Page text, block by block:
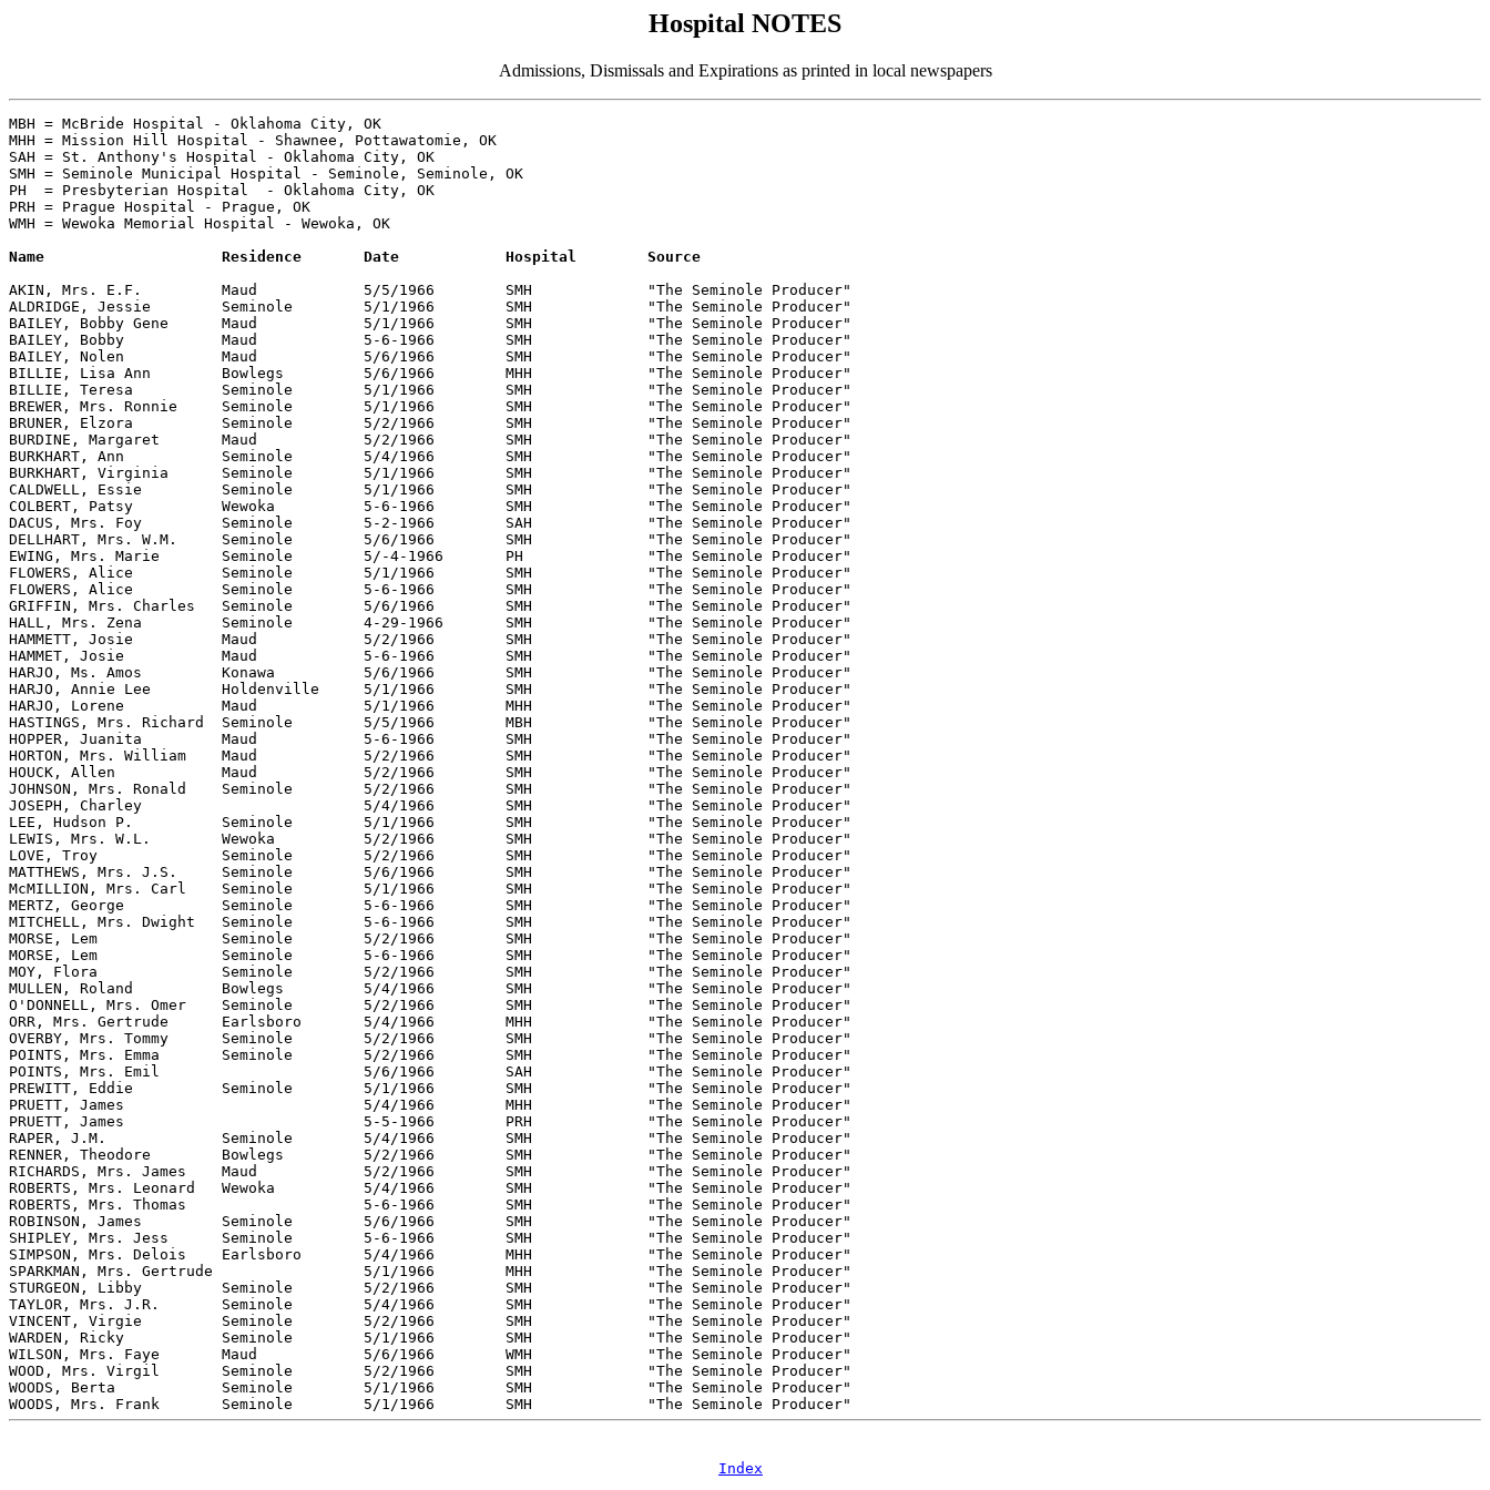
Hospital NOTES
Admissions, Dismissals and Expirations as printed in local newspapers
MBH = McBride Hospital - Oklahoma City, OK
MHH = Mission Hill Hospital - Shawnee, Pottawatomie, OK
SAH = St. Anthony's Hospital - Oklahoma City, OK
SMH = Seminole Municipal Hospital - Seminole, Seminole, OK
PH  = Presbyterian Hospital  - Oklahoma City, OK
PRH = Prague Hospital - Prague, OK
WMH = Wewoka Memorial Hospital - Wewoka, OK
Name			Residence	Date		Hospital	Source
AKIN, Mrs. E.F. 	Maud		5/5/1966	SMH		"The Seminole Producer"
ALDRIDGE, Jessie	Seminole	5/1/1966	SMH		"The Seminole Producer"
BAILEY, Bobby Gene	Maud		5/1/1966	SMH		"The Seminole Producer"
BAILEY, Bobby		Maud		5-6-1966	SMH		"The Seminole Producer"
BAILEY, Nolen		Maud		5/6/1966	SMH		"The Seminole Producer"
BILLIE, Lisa Ann	Bowlegs		5/6/1966	MHH		"The Seminole Producer"
BILLIE, Teresa		Seminole	5/1/1966	SMH		"The Seminole Producer"
BREWER, Mrs. Ronnie	Seminole	5/1/1966	SMH		"The Seminole Producer"
BRUNER, Elzora		Seminole	5/2/1966	SMH		"The Seminole Producer"
BURDINE, Margaret	Maud		5/2/1966	SMH		"The Seminole Producer"
BURKHART, Ann		Seminole	5/4/1966	SMH		"The Seminole Producer"
BURKHART, Virginia	Seminole	5/1/1966	SMH		"The Seminole Producer"
CALDWELL, Essie		Seminole	5/1/1966	SMH		"The Seminole Producer"
COLBERT, Patsy		Wewoka		5-6-1966	SMH		"The Seminole Producer"
DACUS, Mrs. Foy		Seminole	5-2-1966	SAH		"The Seminole Producer"
DELLHART, Mrs. W.M.	Seminole	5/6/1966	SMH		"The Seminole Producer"
EWING, Mrs. Marie	Seminole	5/-4-1966	PH		"The Seminole Producer"
FLOWERS, Alice 		Seminole	5/1/1966	SMH		"The Seminole Producer"
FLOWERS, Alice 		Seminole	5-6-1966	SMH		"The Seminole Producer"
GRIFFIN, Mrs. Charles	Seminole	5/6/1966	SMH		"The Seminole Producer"
HALL, Mrs. Zena		Seminole	4-29-1966	SMH		"The Seminole Producer"
HAMMETT, Josie		Maud		5/2/1966	SMH		"The Seminole Producer"
HAMMET, Josie		Maud		5-6-1966	SMH		"The Seminole Producer"
HARJO, Ms. Amos		Konawa		5/6/1966	SMH		"The Seminole Producer"
HARJO, Annie Lee	Holdenville	5/1/1966	SMH		"The Seminole Producer"
HARJO, Lorene 		Maud		5/1/1966	MHH		"The Seminole Producer"
HASTINGS, Mrs. Richard 	Seminole	5/5/1966	MBH		"The Seminole Producer"
HOPPER, Juanita 	Maud		5-6-1966	SMH		"The Seminole Producer"
HORTON, Mrs. William 	Maud		5/2/1966	SMH		"The Seminole Producer"
HOUCK, Allen 		Maud		5/2/1966	SMH		"The Seminole Producer"
JOHNSON, Mrs. Ronald	Seminole	5/2/1966	SMH		"The Seminole Producer"
JOSEPH, Charley				5/4/1966	SMH		"The Seminole Producer"
LEE, Hudson P.		Seminole	5/1/1966	SMH		"The Seminole Producer"
LEWIS, Mrs. W.L.	Wewoka		5/2/1966	SMH		"The Seminole Producer"
LOVE, Troy 		Seminole	5/2/1966	SMH		"The Seminole Producer"
MATTHEWS, Mrs. J.S.	Seminole	5/6/1966	SMH		"The Seminole Producer"
McMILLION, Mrs. Carl 	Seminole	5/1/1966	SMH		"The Seminole Producer"
MERTZ, George		Seminole	5-6-1966	SMH		"The Seminole Producer"
MITCHELL, Mrs. Dwight	Seminole	5-6-1966	SMH		"The Seminole Producer"
MORSE, Lem		Seminole	5/2/1966	SMH		"The Seminole Producer"
MORSE, Lem 		Seminole	5-6-1966	SMH		"The Seminole Producer"
MOY, Flora 		Seminole	5/2/1966	SMH		"The Seminole Producer"
MULLEN, Roland 		Bowlegs		5/4/1966	SMH		"The Seminole Producer"
O'DONNELL, Mrs. Omer 	Seminole	5/2/1966	SMH		"The Seminole Producer"
ORR, Mrs. Gertrude	Earlsboro	5/4/1966	MHH		"The Seminole Producer"
OVERBY, Mrs. Tommy	Seminole	5/2/1966	SMH		"The Seminole Producer"
POINTS, Mrs. Emma 	Seminole	5/2/1966	SMH		"The Seminole Producer"
POINTS, Mrs. Emil  			5/6/1966	SAH		"The Seminole Producer"
PREWITT, Eddie		Seminole	5/1/1966	SMH		"The Seminole Producer"
PRUETT, James				5/4/1966	MHH		"The Seminole Producer"
PRUETT, James				5-5-1966	PRH		"The Seminole Producer"
RAPER, J.M.		Seminole	5/4/1966	SMH		"The Seminole Producer"
RENNER, Theodore	Bowlegs		5/2/1966	SMH		"The Seminole Producer"
RICHARDS, Mrs. James 	Maud		5/2/1966	SMH		"The Seminole Producer"
ROBERTS, Mrs. Leonard	Wewoka		5/4/1966	SMH		"The Seminole Producer"
ROBERTS, Mrs. Thomas			5-6-1966	SMH		"The Seminole Producer"
ROBINSON, James		Seminole	5/6/1966	SMH		"The Seminole Producer"
SHIPLEY, Mrs. Jess	Seminole	5-6-1966	SMH		"The Seminole Producer"
SIMPSON, Mrs. Delois	Earlsboro	5/4/1966	MHH		"The Seminole Producer"
SPARKMAN, Mrs. Gertrude			5/1/1966	MHH		"The Seminole Producer"
STURGEON, Libby		Seminole	5/2/1966	SMH		"The Seminole Producer"
TAYLOR, Mrs. J.R.	Seminole	5/4/1966	SMH		"The Seminole Producer"
VINCENT, Virgie		Seminole	5/2/1966	SMH		"The Seminole Producer"
WARDEN, Ricky		Seminole	5/1/1966	SMH		"The Seminole Producer"
WILSON, Mrs. Faye	Maud		5/6/1966	WMH		"The Seminole Producer"
WOOD, Mrs. Virgil	Seminole	5/2/1966	SMH		"The Seminole Producer"
WOODS, Berta 		Seminole	5/1/1966	SMH		"The Seminole Producer"
Index